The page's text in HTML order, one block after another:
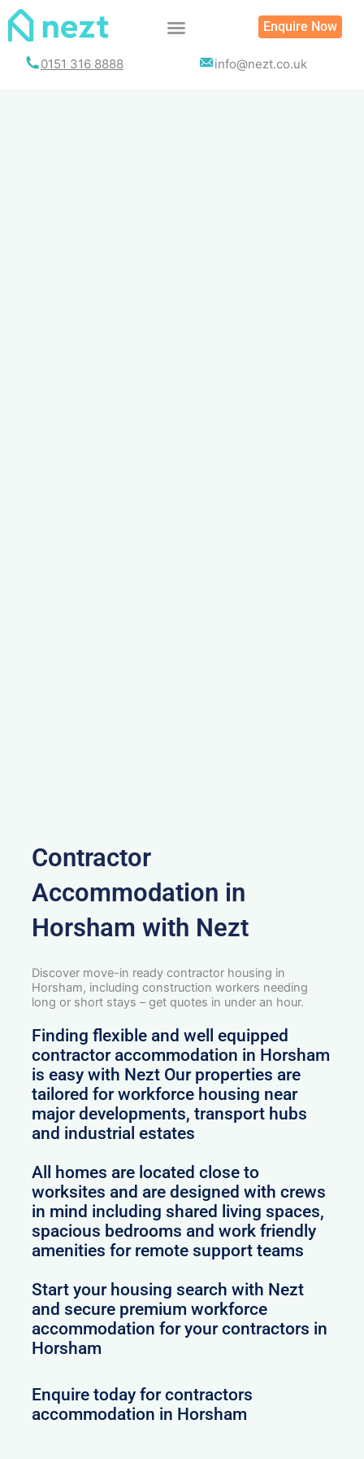
Skip
Enquire Now
0151 316 8888 info@nezt.co.uk
Contractor
Accommodation in
Horsham with Nezt
Discover move-in ready contractor housing in
Horsham, including construction workers needing
long or short stays – get quotes in under an hour.
Finding flexible and well equipped
contractor accommodation in Horsham
is easy with Nezt Our properties are
tailored for workforce housing near
major developments, transport hubs
and industrial estates
All homes are located close to
worksites and are designed with crews
in mind including shared living spaces,
spacious bedrooms and work friendly
amenities for remote support teams
Start your housing search with Nezt
and secure premium workforce
accommodation for your contractors in
Horsham
Enquire today for contractors
accommodation in Horsham